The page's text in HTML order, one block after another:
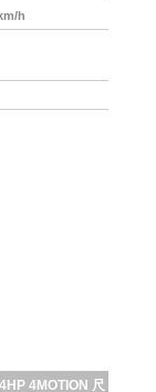
h
4MOTION 尺